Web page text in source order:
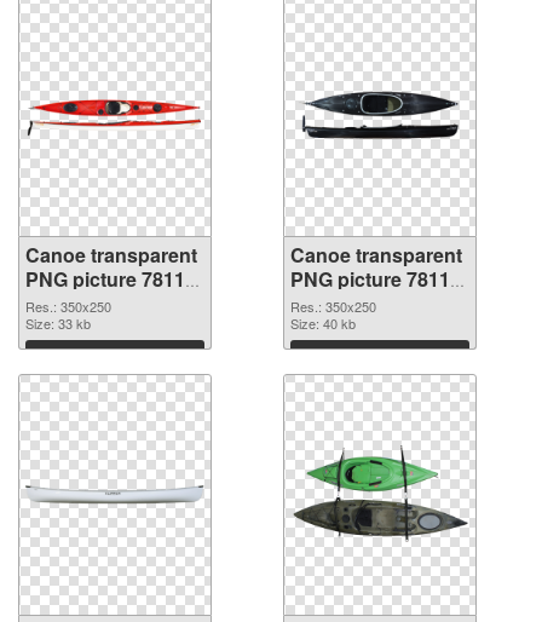
Canoe transparent
PNG picture 78118
transparent PNG
graphic
Res.: 350x250
Size: 33 kb
Download
Canoe transparent
PNG picture 78117
PNG image
Res.: 350x250
Size: 40 kb
Download